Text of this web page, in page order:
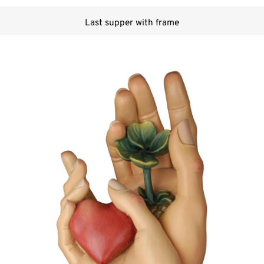
Last supper with frame